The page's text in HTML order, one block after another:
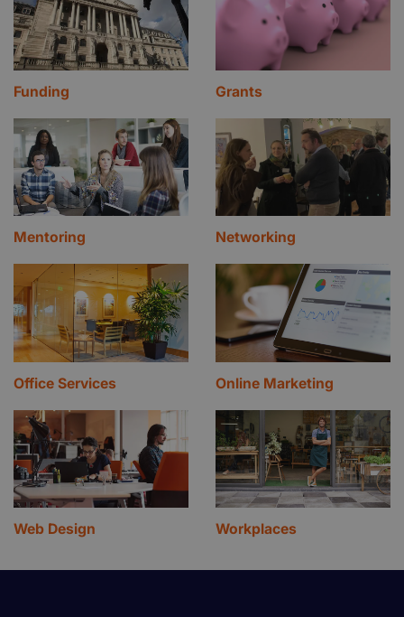
Funding Grants
Mentoring Networking
Office Services Online Marketing
Web Design Workplaces